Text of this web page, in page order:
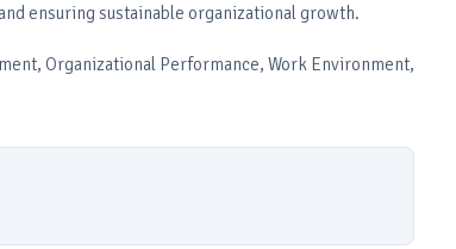
ensuring sustainable organizational growth.
Organizational Performance, Work Environment,